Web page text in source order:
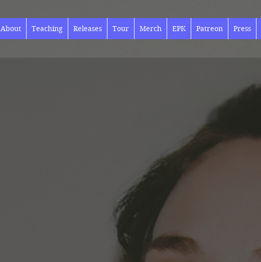
About Teaching Releases Tour Merch EPK Patreon Press